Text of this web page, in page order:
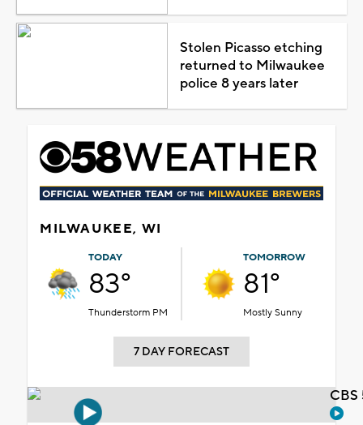
Stolen Picasso etching
returned to Milwaukee
police 8 years later
MILWAUKEE, WI
TODAY
83°
Thunderstorm PM
TOMORROW
81°
Mostly Sunny
7 DAY FORECAST